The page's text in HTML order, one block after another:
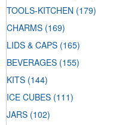
TOOLS-KITCHEN (179)
CHARMS (169)
LIDS & CAPS (165)
BEVERAGES (155)
KITS (144)
ICE CUBES (111)
JARS (102)